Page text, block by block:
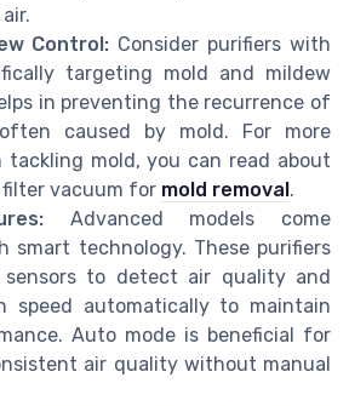
Control: Consider purifiers with
targeting mold and mildew
in preventing the recurrence of
caused by mold. For more
tackling mold, you can read about
filter vacuum for mold removal.
Advanced models come
smart technology. These purifiers
sensors to detect air quality and
speed automatically to maintain
Auto mode is beneficial for
air quality without manual